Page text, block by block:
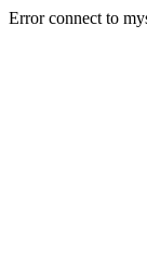
Error connect to